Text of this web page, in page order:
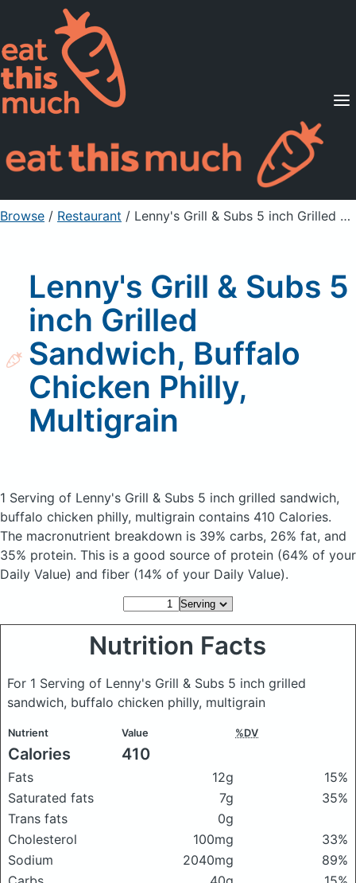
Supported Diets
Pricing
For Professionals
Sign Up Already a member? Sign in
Browse / Restaurant / Lenny's Grill & Subs 5 inch Grilled Sandwich, Buffalo Chicken Philly, Multigrain
Lenny's Grill & Subs 5
inch Grilled
Sandwich, Buffalo
Chicken Philly,
Multigrain
1 Serving of Lenny's Grill & Subs 5 inch grilled sandwich,
buffalo chicken philly, multigrain contains 410 Calories.
The macronutrient breakdown is 39% carbs, 26% fat, and
35% protein. This is a good source of protein (64% of your
Daily Value) and fiber (14% of your Daily Value).
Nutrition Facts
For 1 Serving of Lenny's Grill & Subs 5 inch grilled
sandwich, buffalo chicken philly, multigrain
Nutrient Value %DV
Calories 410
Fats 12g
15%
Saturated fats
7g
35%
Trans fats
0g
Cholesterol
100mg
33%
Sodium
2040mg
89%